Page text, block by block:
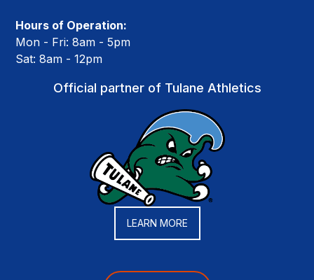
Hours of Operation:
Mon - Fri: 8am - 5pm
Sat: 8am - 12pm
Official partner of Tulane Athletics
LEARN MORE